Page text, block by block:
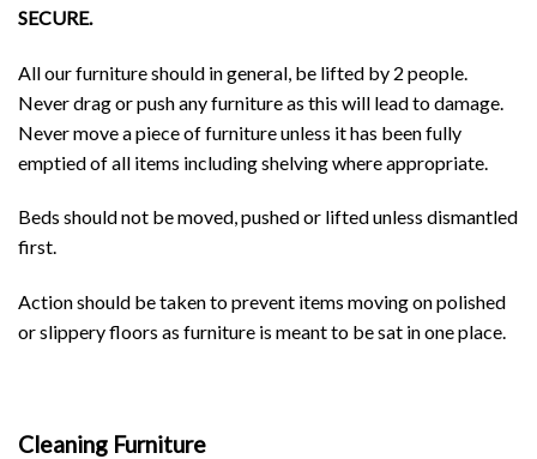
SECURE.
All our furniture should in general, be lifted by 2 people.
Never drag or push any furniture as this will lead to damage.
Never move a piece of furniture unless it has been fully
emptied of all items including shelving where appropriate.
Beds should not be moved, pushed or lifted unless dismantled
first.
Action should be taken to prevent items moving on polished
or slippery floors as furniture is meant to be sat in one place.
Cleaning Furniture